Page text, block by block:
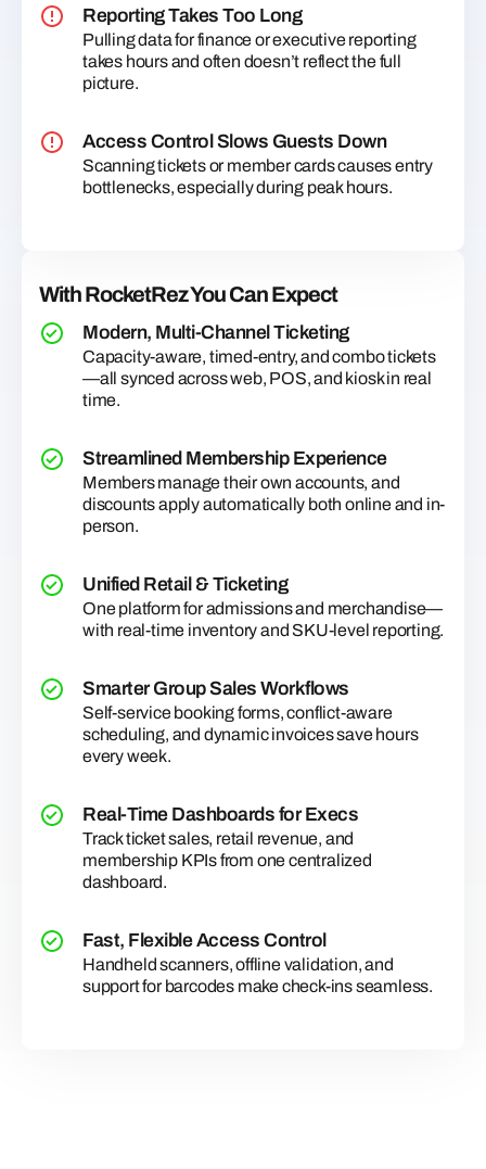
Reporting Takes Too Long
Pulling data for finance or executive reporting
takes hours and often doesn’t reflect the full
picture.
Access Control Slows Guests Down
Scanning tickets or member cards causes entry
bottlenecks, especially during peak hours.
With RocketRez You Can Expect
Modern, Multi-Channel Ticketing
Capacity-aware, timed-entry, and combo tickets
—all synced across web, POS, and kiosk in real
time.
Streamlined Membership Experience
Members manage their own accounts, and
discounts apply automatically both online and in-
person.
Unified Retail & Ticketing
One platform for admissions and merchandise—
with real-time inventory and SKU-level reporting.
Smarter Group Sales Workflows
Self-service booking forms, conflict-aware
scheduling, and dynamic invoices save hours
every week.
Real-Time Dashboards for Execs
Track ticket sales, retail revenue, and
membership KPIs from one centralized
dashboard.
Fast, Flexible Access Control
Handheld scanners, offline validation, and
support for barcodes make check-ins seamless.